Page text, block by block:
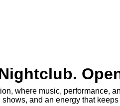
where music, performance,
and an energy that